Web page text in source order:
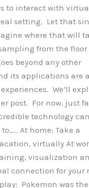
to interact with
setting. Let that
where that will
from the floor
beyond any other
its applications are
We’ll
post. For now, just
technology can
At home: Take a
virtually At
visualization
connection for your
Pokemon was